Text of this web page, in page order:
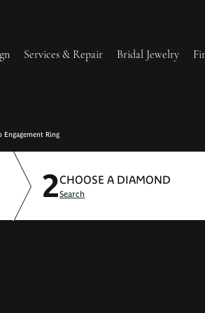
Services & Repair
Redesign & Restoration
Repairs
& Bead Restringing
Tip &
Watch
Bridal Jewelry
Engagement Ring
2CHOOSE A DIAMOND
Search